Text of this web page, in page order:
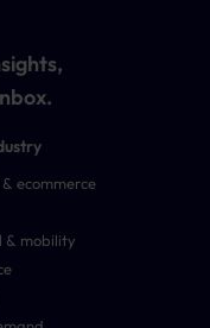
ecommerce
& mobility